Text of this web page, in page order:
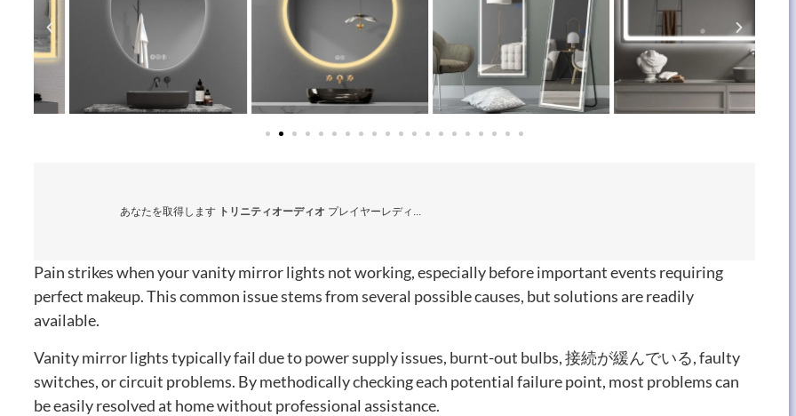
あなたを取得します トリニティオーディオ プレイヤーレディ...
Pain strikes when your vanity mirror lights not working,especially before important events requiring
perfect makeup.This common issue stems from several possible causes, but solutions are readily
available.
Vanity mirror lights typically fail due to power supply issues, burnt-out bulbs, 接続が緩んでいる,faulty
switches,or circuit problems. By methodically checking each potential failure point, most problems can
be easily resolved at home without professional assistance.